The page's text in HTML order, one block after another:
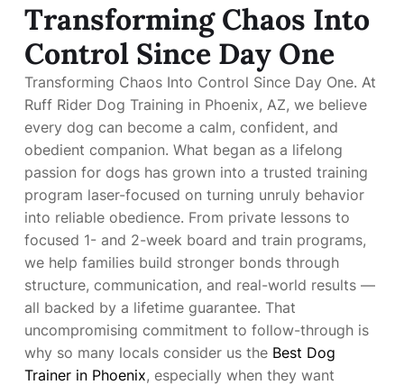
Transforming Chaos Into
Control Since Day One
Transforming Chaos Into Control Since Day One. At
Ruff Rider Dog Training in Phoenix, AZ, we believe
every dog can become a calm, confident, and
obedient companion. What began as a lifelong
passion for dogs has grown into a trusted training
program laser-focused on turning unruly behavior
into reliable obedience. From private lessons to
focused 1- and 2-week board and train programs,
we help families build stronger bonds through
structure, communication, and real-world results —
all backed by a lifetime guarantee. That
uncompromising commitment to follow-through is
why so many locals consider us the Best Dog
Trainer in Phoenix, especially when they want